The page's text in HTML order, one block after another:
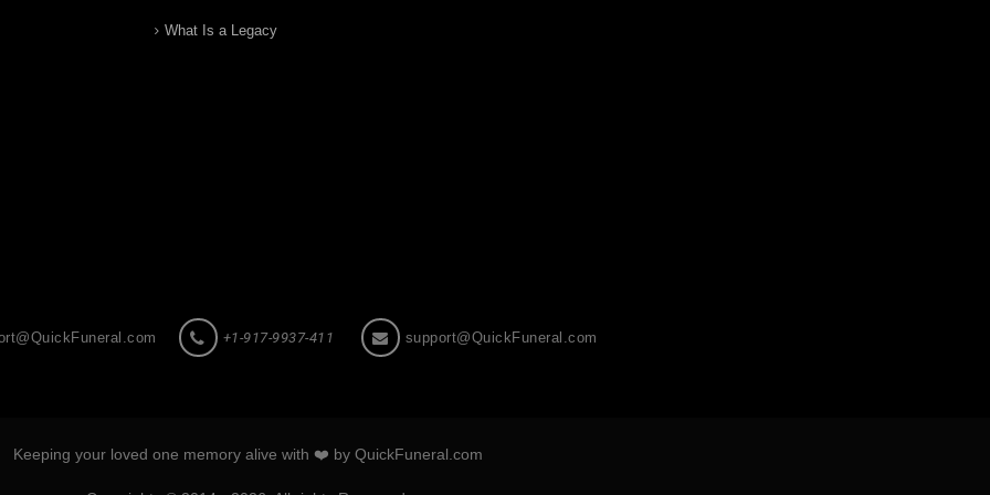
What Is a Legacy
+1-917-9937-411 support@QuickFuneral.com
Keeping your loved one memory alive with ❤️ by QuickFuneral.com